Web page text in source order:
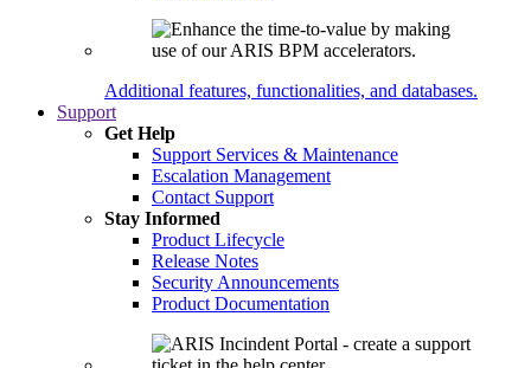
Additional features, functionalities, and databases.
Support
Get Help
Support Services & Maintenance
Escalation Management
Contact Support
Stay Informed
Product Lifecycle
Release Notes
Security Announcements
Product Documentation